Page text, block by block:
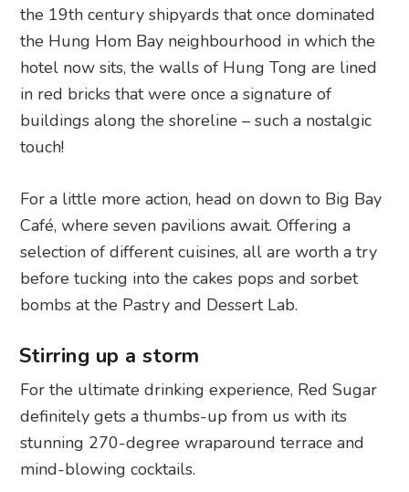
the 19th century shipyards that once dominated
the Hung Hom Bay neighbourhood in which the
hotel now sits, the walls of Hung Tong are lined
in red bricks that were once a signature of
buildings along the shoreline – such a nostalgic
touch!
For a little more action, head on down to Big Bay
Café, where seven pavilions await. Offering a
selection of different cuisines, all are worth a try
before tucking into the cakes pops and sorbet
bombs at the Pastry and Dessert Lab.
Stirring up a storm
For the ultimate drinking experience, Red Sugar
definitely gets a thumbs-up from us with its
stunning 270-degree wraparound terrace and
mind-blowing cocktails.